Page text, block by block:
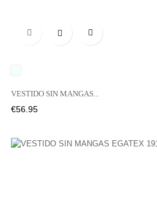

VESTIDO SIN MANGAS...
Price
€56.95